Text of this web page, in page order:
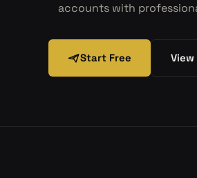
accounts with
Start Free